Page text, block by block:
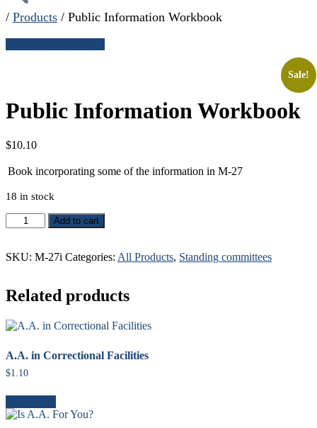
/ Products / Public Information Workbook
Public Information Workbook
$10.10
Book incorporating some of the information in M-27
18 in stock
Public
Information
quantity
Add to cart
SKU: M-27i Categories: All Products, Standing committees
Related products
A.A. in Correctional Facilities
$1.10
Sale!